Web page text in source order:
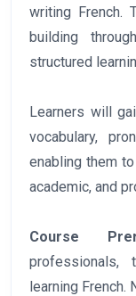
writing French.
building
structured
Learners will
vocabulary,
enabling them
academic, and
Course
professionals,
learning French.